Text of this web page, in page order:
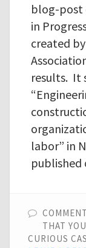
blog-post
in
created
results. It
labor” in
THAT
CURIOUS